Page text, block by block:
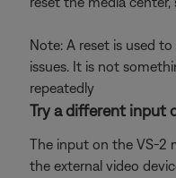
Note: A reset is used
issues. It is not
repeatedly
Try a different input
The input on the VS-2
the external video